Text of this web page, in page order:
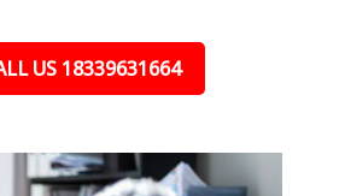
US 18339631664